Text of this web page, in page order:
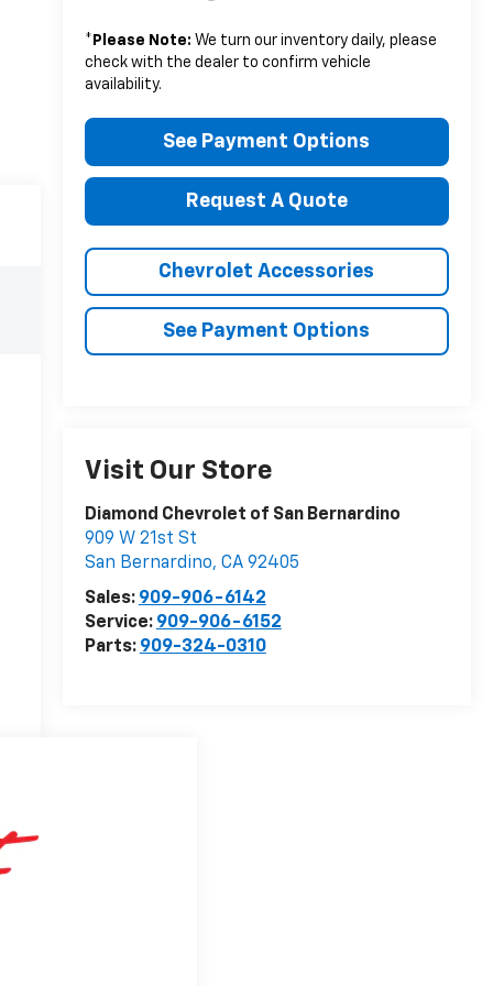
* Please Note: We turn our inventory daily, please
check with the dealer to confirm vehicle
availability.
See Payment Options
Request A Quote
Chevrolet Accessories
See Payment Options
Visit Our Store
Diamond Chevrolet of San Bernardino
909 W 21st St
San Bernardino, CA 92405
Sales: 909-906-6142
Service: 909-906-6152
Parts: 909-324-0310